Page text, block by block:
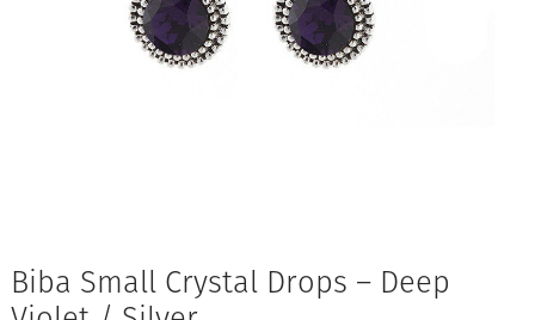
Biba Small Crystal Drops – Deep